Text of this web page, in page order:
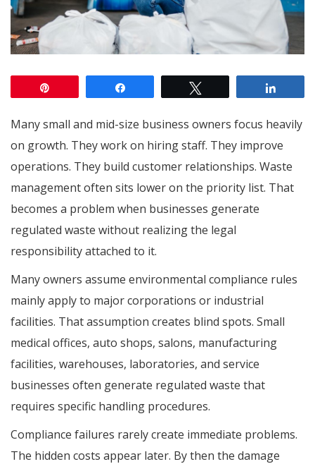
Many small and mid-size business owners focus heavily
on growth. They work on hiring staff. They improve
operations. They build customer relationships. Waste
management often sits lower on the priority list. That
becomes a problem when businesses generate
regulated waste without realizing the legal
responsibility attached to it.
Many owners assume environmental compliance rules
mainly apply to major corporations or industrial
facilities. That assumption creates blind spots. Small
medical offices, auto shops, salons, manufacturing
facilities, warehouses, laboratories, and service
businesses often generate regulated waste that
requires specific handling procedures.
Compliance failures rarely create immediate problems.
The hidden costs appear later. By then the damage